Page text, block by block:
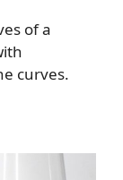
of a
curves.